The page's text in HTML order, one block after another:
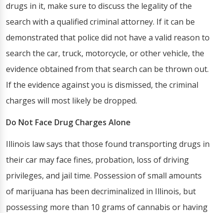
drugs in it, make sure to discuss the legality of the
search with a qualified criminal attorney. If it can be
demonstrated that police did not have a valid reason to
search the car, truck, motorcycle, or other vehicle, the
evidence obtained from that search can be thrown out.
If the evidence against you is dismissed, the criminal
charges will most likely be dropped.
Do Not Face Drug Charges Alone
Illinois law says that those found transporting drugs in
their car may face fines, probation, loss of driving
privileges, and jail time. Possession of small amounts
of marijuana has been decriminalized in Illinois, but
possessing more than 10 grams of cannabis or having